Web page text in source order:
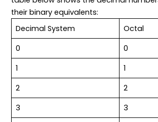
their binary equivalents:
Decimal System
Octal
0
0
1
1
2
2
3
3